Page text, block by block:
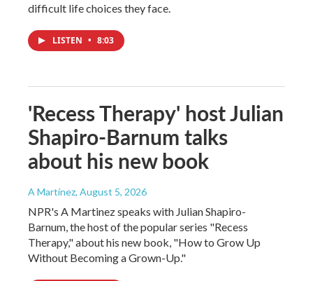
difficult life choices they face.
LISTEN • 8:03
'Recess Therapy' host Julian
Shapiro-Barnum talks
about his new book
A Martínez, August 5, 2026
NPR's A Martinez speaks with Julian Shapiro-
Barnum, the host of the popular series "Recess
Therapy," about his new book, "How to Grow Up
Without Becoming a Grown-Up."